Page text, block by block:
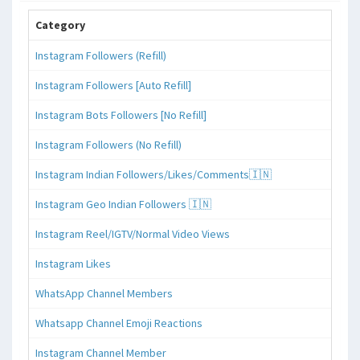
Category
Instagram Followers (Refill)
Instagram Followers [Auto Refill]
Instagram Bots Followers [No Refill]
Instagram Followers (No Refill)
Instagram Indian Followers/Likes/Comments🇮🇳
Instagram Geo Indian Followers 🇮🇳
Instagram Reel/IGTV/Normal Video Views
Instagram Likes
WhatsApp Channel Members
Whatsapp Channel Emoji Reactions
Instagram Channel Member